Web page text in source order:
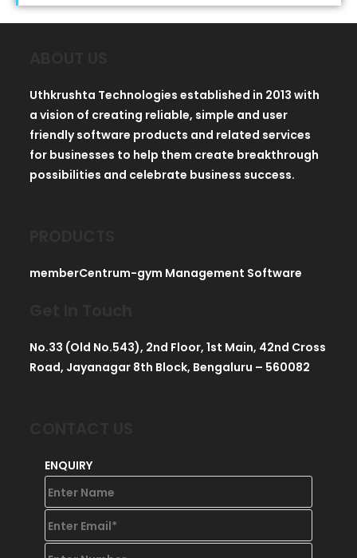
Uthkrushta Technologies established in 2013 with
a vision of creating reliable, simple and user
friendly software products and related services
for businesses to help them create breakthrough
possibilities and celebrate business success.
memberCentrum-gym Management Software
No.33 (Old No.543), 2nd Floor, 1st Main, 42nd Cross
Road, Jayanagar 8th Block, Bengaluru – 560082
ENQUIRY